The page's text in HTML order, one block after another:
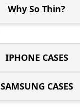
Why So Thin?
IPHONE CASES
SAMSUNG CASES